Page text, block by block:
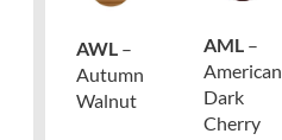
AWL –
Autumn
Walnut
AML –
American
Dark
Cherry